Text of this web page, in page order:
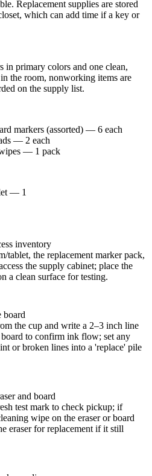
Replacement supplies are stored
which can add time if a key or
in primary colors and one clean,
the room, nonworking items are
on the supply list.
markers (assorted) — 6 each
— 2 each
— 1 pack
— 1
inventory
tablet, the replacement marker pack,
the supply cabinet; place the
a clean surface for testing.
board
the cup and write a 2–3 inch line
to confirm ink flow; set any
or broken lines into a 'replace' pile
and board
test mark to check pickup; if
wipe on the eraser or board
eraser for replacement if it still